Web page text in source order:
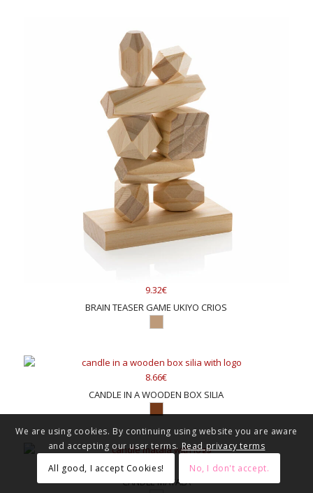
9.32€
BRAIN TEASER GAME UKIYO CRIOS
8.66€
CANDLE IN A WOODEN BOX SILIA
6.20€
CANDLE MATALA
We are using cookies. By continuing using website you are aware
and accepting our user terms.Read privacy terms
All good, I accept Cookies!
No, I don't accept.